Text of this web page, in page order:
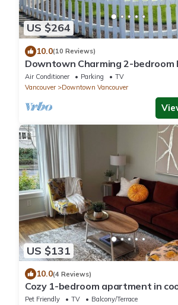
US $264
10.0(10 Reviews)
Downtown Charming 2-bedroom
Carter Park, Vancouver, Wa.off
Air Conditioner Parking
TV
Vancouver
Downtown Vancouver
US $131
10.0(4 Reviews)
Cozy 1-bedroom apartment in
with fitness room
Pet Friendly TV
Balcony/Terrace